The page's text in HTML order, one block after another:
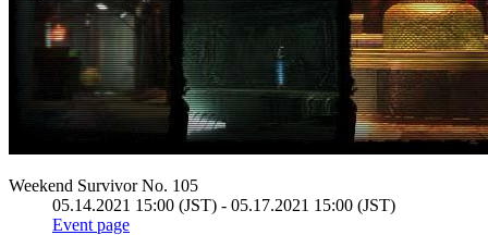
Weekend Survivor No. 105
05.14.2021 15:00 (JST) - 05.17.2021 15:00 (JST)
Event page